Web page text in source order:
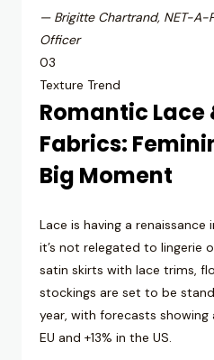
— Brigitte Chartrand, NET-A-
Officer
03
Texture Trend
Romantic Lace
Fabrics:
Big Moment
Lace is having a
it’s not relegated to lingerie
satin skirts with lace trims,
stockings are set to be
year, with forecasts showing
EU and +13% in the US.